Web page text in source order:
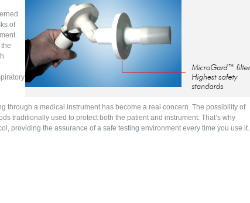
of
through a medical instrument has become a real concern. The possibility of
traditionally used to protect both the patient and instrument. That’s why
providing the assurance of a safe testing environment every time you use it.